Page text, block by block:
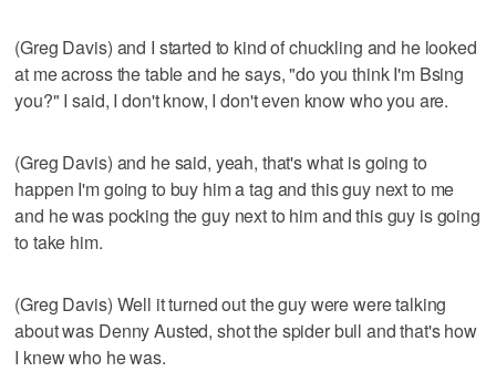
(Greg Davis) and I started to kind of chuckling and he looked
at me across the table and he says, "do you think I'm Bsing
you?" I said, I don't know, I don't even know who you are.
(Greg Davis) and he said, yeah, that's what is going to
happen I'm going to buy him a tag and this guy next to me
and he was pocking the guy next to him and this guy is going
to take him.
(Greg Davis) Well it turned out the guy were were talking
about was Denny Austed, shot the spider bull and that's how
I knew who he was.